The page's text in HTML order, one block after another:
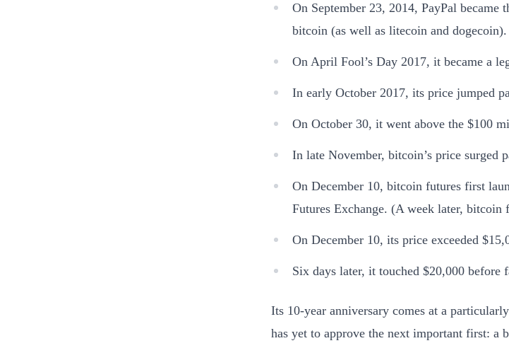
On September 23, 2014, PayPal became
bitcoin (as well as litecoin and dogecoin).
On April Fool’s Day 2017, it became a
In early October 2017, its price jumped
On October 30, it went above the $100
In late November, bitcoin’s price surged
On December 10, bitcoin futures first
Futures Exchange. (A week later, bitcoin
On December 10, its price exceeded
Six days later, it touched $20,000 before
Its 10-year anniversary comes at a
has yet to approve the next important first: a